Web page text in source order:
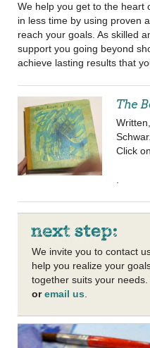
We help you get to the heart
in less time by using proven
reach your goals. As skilled
support you going beyond
achieve lasting results that
The
Click
We invite you to contact
help you realize your
together suits your needs.
or email us.